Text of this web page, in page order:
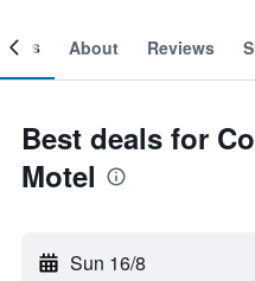
About Reviews
Best deals for
Motel
Sun 16/8